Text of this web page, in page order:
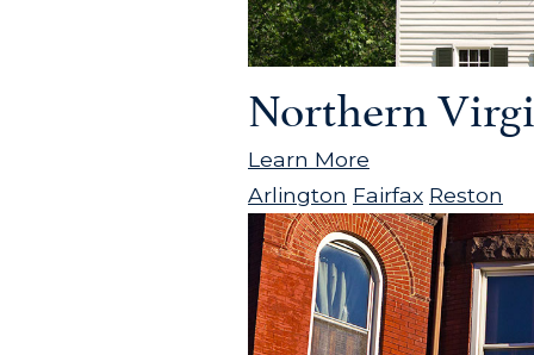
Northern
Learn More
Arlington Fairfax Reston